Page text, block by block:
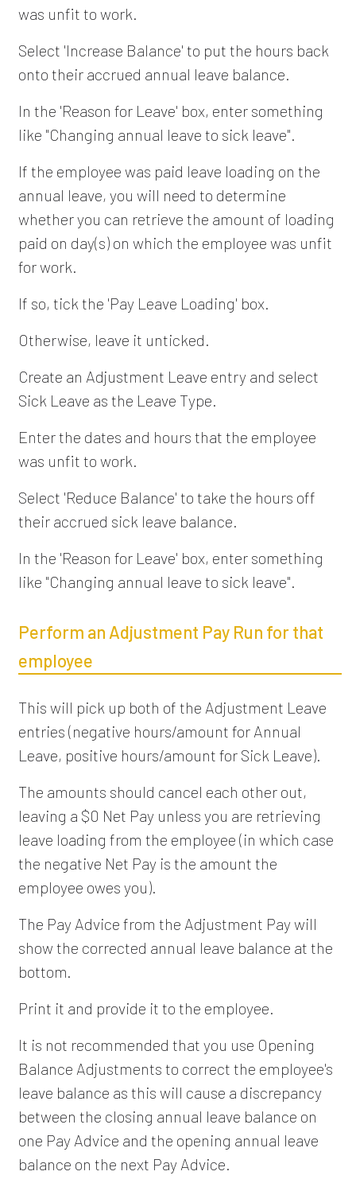
was unfit to work.
Select 'Increase Balance' to put the hours back
onto their accrued annual leave balance.
In the 'Reason for Leave' box, enter something
like "Changing annual leave to sick leave".
If the employee was paid leave loading on the
annual leave, you will need to determine
whether you can retrieve the amount of loading
paid on day(s) on which the employee was unfit
for work.
If so, tick the 'Pay Leave Loading' box.
Otherwise, leave it unticked.
Create an Adjustment Leave entry and select
Sick Leave as the Leave Type.
Enter the dates and hours that the employee
was unfit to work.
Select 'Reduce Balance' to take the hours off
their accrued sick leave balance.
In the 'Reason for Leave' box, enter something
like "Changing annual leave to sick leave".
Perform an Adjustment Pay Run for that
employee
This will pick up both of the Adjustment Leave
entries (negative hours/amount for Annual
Leave, positive hours/amount for Sick Leave).
The amounts should cancel each other out,
leaving a $0 Net Pay unless you are retrieving
leave loading from the employee (in which case
the negative Net Pay is the amount the
employee owes you).
The Pay Advice from the Adjustment Pay will
show the corrected annual leave balance at the
bottom.
Print it and provide it to the employee.
It is not recommended that you use Opening
Balance Adjustments to correct the employee's
leave balance as this will cause a discrepancy
between the closing annual leave balance on
one Pay Advice and the opening annual leave
balance on the next Pay Advice.